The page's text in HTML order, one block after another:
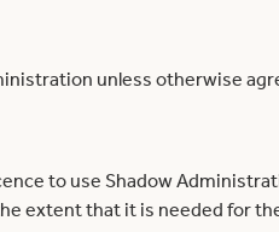
unless otherwise
to use Shadow
extent that it is needed for